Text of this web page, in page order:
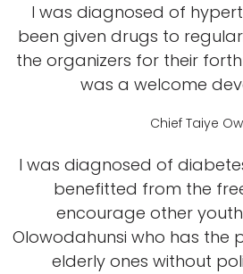
I was diagnosed of
been given drugs to
the organizers for their
was a welcome
Chief Taiye
I was diagnosed of
benefitted from the
encourage other
Olowodahunsi who has the
elderly ones without